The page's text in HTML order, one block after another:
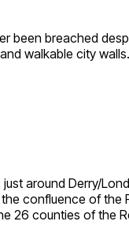
breached
walkable city walls.
just around Derry/
confluence of
26 counties of the